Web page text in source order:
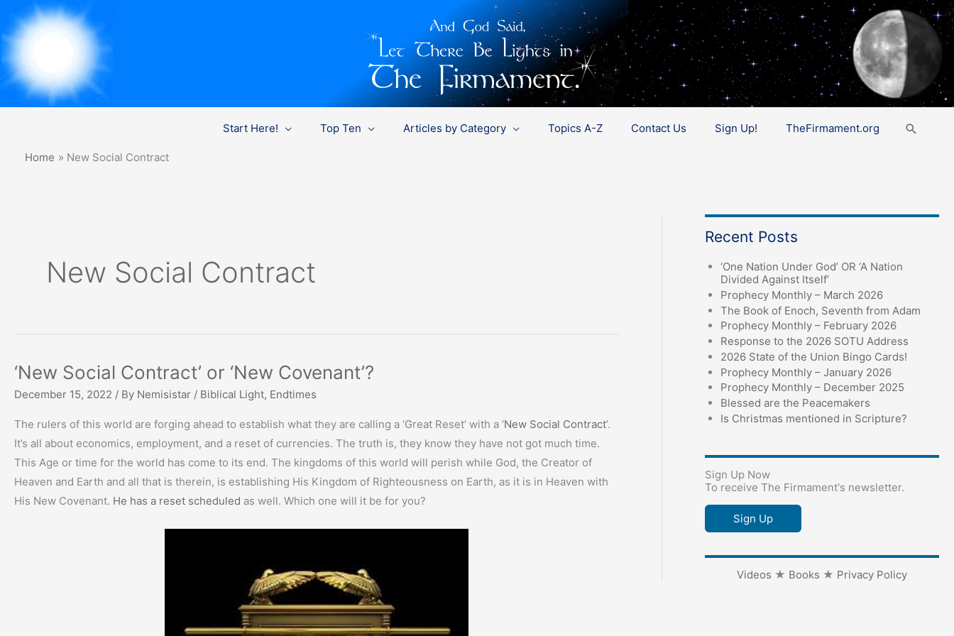
content
Start Here! Top Ten Articles by Category Topics A-Z Contact Us Sign Up! TheFirmament.org Search
Home New Social Contract
New Social Contract
‘New Social Contract’ or ‘New Covenant’?
December 15, 2022 / By Nemisistar / Biblical Light, Endtimes
The rulers of this world are forging ahead to establish what they are calling a ‘Great Reset’ with a ‘New Social Contract’.
It’s all about economics, employment, and a reset of currencies. The truth is, they know they have not got much time.
This Age or time for the world has come to its end. The kingdoms of this world will perish while God, the Creator of
Heaven and Earth and all that is therein, is establishing His Kingdom of Righteousness on Earth, as it is in Heaven with
His New Covenant. He has a reset scheduled as well. Which one will it be for you?
Recent Posts
‘One Nation Under God’ OR ‘A Nation
Divided Against Itself’
Prophecy Monthly – March 2026
The Book of Enoch, Seventh from Adam
Prophecy Monthly – February 2026
Response to the 2026 SOTU Address
2026 State of the Union Bingo Cards!
Prophecy Monthly – January 2026
Prophecy Monthly – December 2025
Blessed are the Peacemakers
Is Christmas mentioned in Scripture?
Sign Up Now
To receive The Firmament's newsletter.
Sign Up
Videos ★ Books ★ Privacy Policy